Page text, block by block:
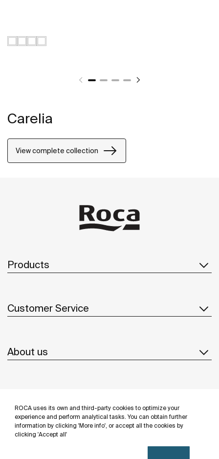
ROCA uses its own and third-party cookies to optimize your
experience and perform analytical tasks. You can obtain further
information by clicking 'More info', or accept all the cookies by
clicking 'Accept all'
Carelia
View complete collection
Products
Customer Service
About us
Follow us